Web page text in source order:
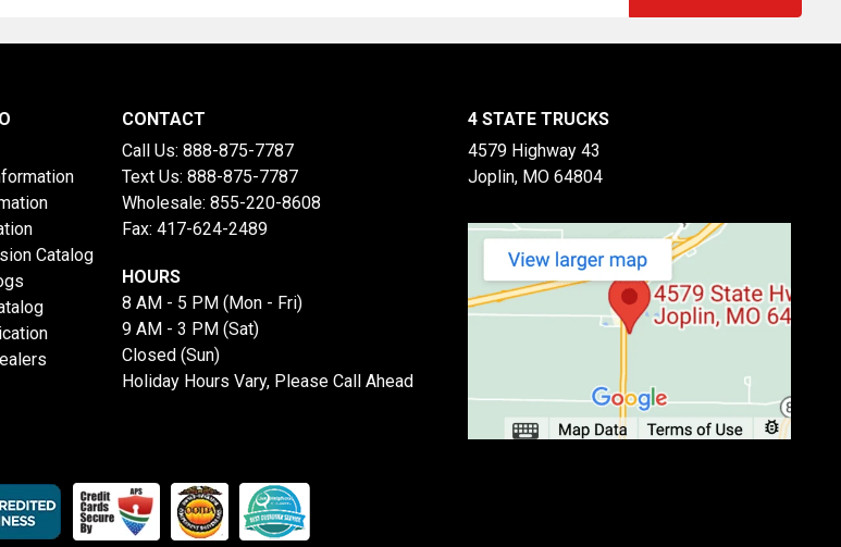
Catalog
CONTACT
Call Us: 888-875-7787
Text Us: 888-875-7787
Wholesale: 855-220-8608
Fax: 417-624-2489
HOURS
8 AM - 5 PM (Mon - Fri)
9 AM - 3 PM (Sat)
Closed (Sun)
Holiday Hours Vary, Please Call Ahead
4 STATE TRUCKS
4579 Highway 43
Joplin, MO 64804